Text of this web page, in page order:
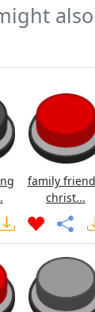
family
christ...